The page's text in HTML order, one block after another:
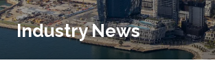
Industry News